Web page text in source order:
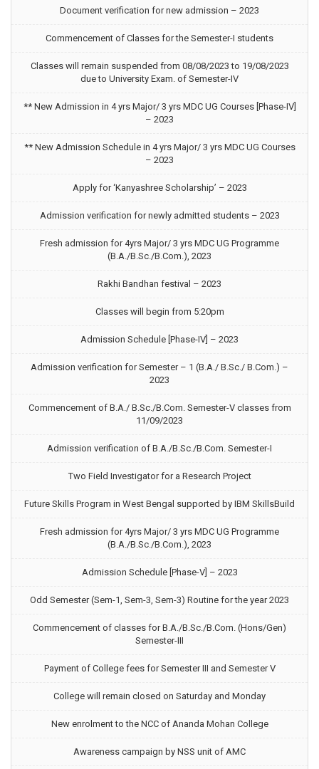
Document verification for new admission – 2023
Commencement of Classes for the Semester-I students
Classes will remain suspended from 08/08/2023 to 19/08/2023
due to University Exam. of Semester-IV
** New Admission in 4 yrs Major/ 3 yrs MDC UG Courses [Phase-IV]
– 2023
** New Admission Schedule in 4 yrs Major/ 3 yrs MDC UG Courses
– 2023
Apply for ‘Kanyashree Scholarship’ – 2023
Admission verification for newly admitted students – 2023
Fresh admission for 4yrs Major/ 3 yrs MDC UG Programme
(B.A./B.Sc./B.Com.), 2023
Rakhi Bandhan festival – 2023
Classes will begin from 5:20pm
Admission Schedule [Phase-IV] – 2023
Admission verification for Semester – 1 (B.A./ B.Sc./ B.Com.) –
2023
Commencement of B.A./ B.Sc./B.Com. Semester-V classes from
11/09/2023
Admission verification of B.A./B.Sc./B.Com. Semester-I
Two Field Investigator for a Research Project
Future Skills Program in West Bengal supported by IBM SkillsBuild
Fresh admission for 4yrs Major/ 3 yrs MDC UG Programme
(B.A./B.Sc./B.Com.), 2023
Admission Schedule [Phase-V] – 2023
Odd Semester (Sem-1, Sem-3, Sem-3) Routine for the year 2023
Commencement of classes for B.A./B.Sc./B.Com. (Hons/Gen)
Semester-III
Payment of College fees for Semester III and Semester V
College will remain closed on Saturday and Monday
New enrolment to the NCC of Ananda Mohan College
Awareness campaign by NSS unit of AMC